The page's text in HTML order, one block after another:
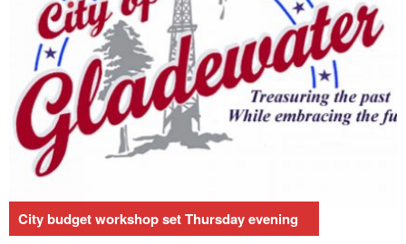
City budget workshop set Thursday evening